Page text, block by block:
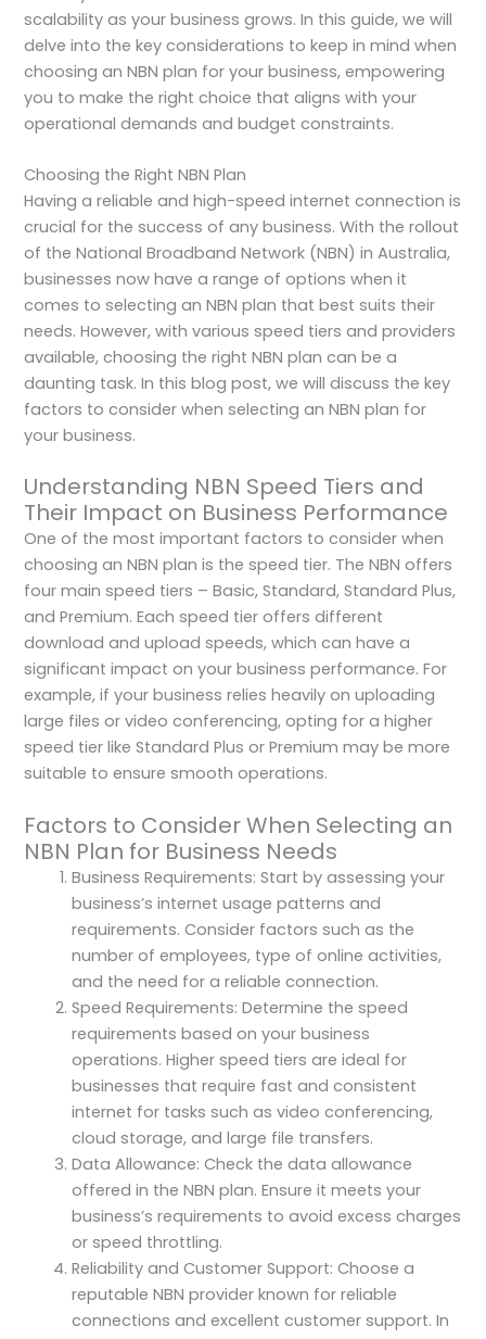
scalability as your business grows. In this guide, we will
delve into the key considerations to keep in mind when
choosing an NBN plan for your business, empowering
you to make the right choice that aligns with your
operational demands and budget constraints.
Choosing the Right NBN Plan
Having a reliable and high-speed internet connection is
crucial for the success of any business. With the rollout
of the National Broadband Network (NBN) in Australia,
businesses now have a range of options when it
comes to selecting an NBN plan that best suits their
needs. However, with various speed tiers and providers
available, choosing the right NBN plan can be a
daunting task. In this blog post, we will discuss the key
factors to consider when selecting an NBN plan for
your business.
Understanding NBN Speed Tiers and
Their Impact on Business Performance
One of the most important factors to consider when
choosing an NBN plan is the speed tier. The NBN offers
four main speed tiers – Basic, Standard, Standard Plus,
and Premium. Each speed tier offers different
download and upload speeds, which can have a
significant impact on your business performance. For
example, if your business relies heavily on uploading
large files or video conferencing, opting for a higher
speed tier like Standard Plus or Premium may be more
suitable to ensure smooth operations.
Factors to Consider When Selecting an
NBN Plan for Business Needs
Business Requirements: Start by assessing your
business’s internet usage patterns and
requirements. Consider factors such as the
number of employees, type of online activities,
and the need for a reliable connection.
Speed Requirements: Determine the speed
requirements based on your business
operations. Higher speed tiers are ideal for
businesses that require fast and consistent
internet for tasks such as video conferencing,
cloud storage, and large file transfers.
Data Allowance: Check the data allowance
offered in the NBN plan. Ensure it meets your
business’s requirements to avoid excess charges
or speed throttling.
Reliability and Customer Support: Choose a
reputable NBN provider known for reliable
connections and excellent customer support. In